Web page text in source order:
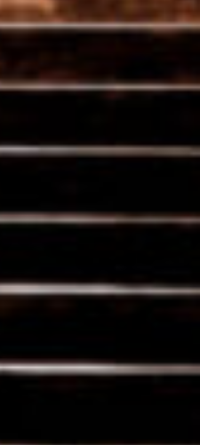
wines
able to preserve their
character.